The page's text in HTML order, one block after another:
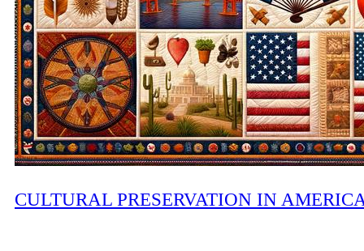
CULTURAL PRESERVATION IN